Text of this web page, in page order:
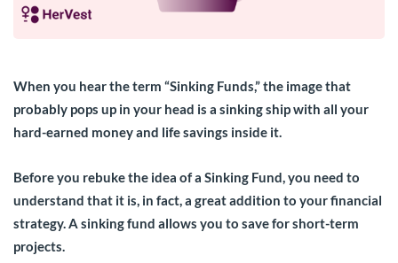
When you hear the term “Sinking Funds,” the image that
probably pops up in your head is a sinking ship with all your
hard-earned money and life savings inside it.
Before you rebuke the idea of a Sinking Fund, you need to
understand that it is, in fact, a great addition to your financial
strategy. A sinking fund allows you to save for short-term
projects.